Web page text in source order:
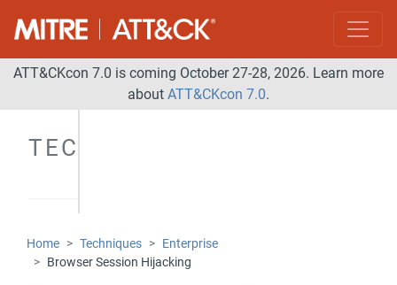
ATT&CKcon 7.0 is coming October 27-28, 2026. Learn more
about ATT&CKcon 7.0.
TECHNIQUES
Home Techniques
Enterprise
Browser Session Hijacking